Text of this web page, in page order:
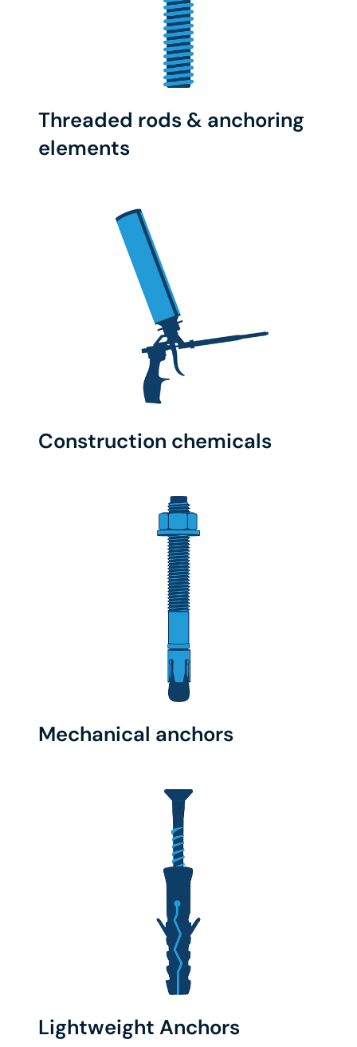
Threaded rods & anchoring
elements
Construction chemicals
Mechanical anchors
Lightweight Anchors